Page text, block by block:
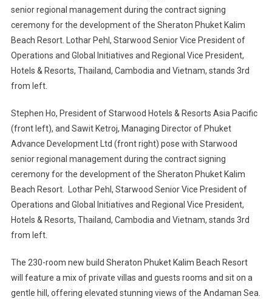
Stephen Ho, President of Starwood Hotels & Resorts Asia Pacific
(front left), and Sawit Ketroj, Managing Director of Phuket
Advance Development Ltd (front right) pose with Starwood
senior regional management during the contract signing
ceremony for the development of the Sheraton Phuket Kalim
Beach Resort. Lothar Pehl, Starwood Senior Vice President of
Operations and Global Initiatives and Regional Vice President,
Hotels & Resorts, Thailand, Cambodia and Vietnam, stands 3rd
from left.
The 230-room new build Sheraton Phuket Kalim Beach Resort
will feature a mix of private villas and guests rooms and sit on a
gentle hill, offering elevated stunning views of the Andaman Sea.